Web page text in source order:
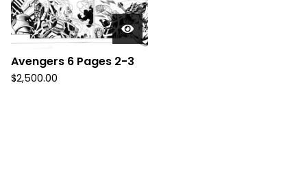
Avengers 6 Pages 2-3
$2,500.00